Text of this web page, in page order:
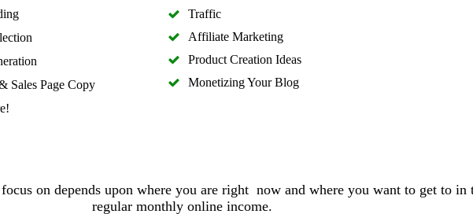
Sales Page Copy
Traffic
Affiliate Marketing
Product Creation Ideas
Monetizing Your Blog
on depends upon where you are right now and where you want to get to in
regular monthly online income.